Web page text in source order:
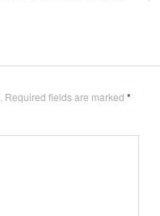
Required fields are marked *